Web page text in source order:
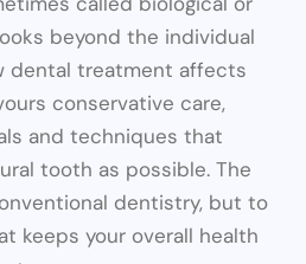
beyond the individual
dental treatment affects
conservative care,
and techniques that
tooth as possible. The
dentistry, but to
keeps your overall health